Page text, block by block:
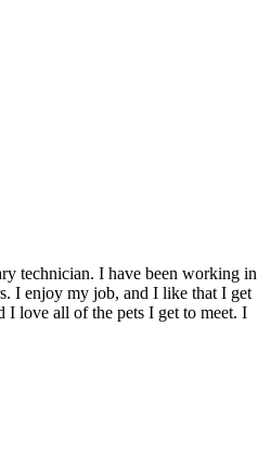
technician. I have been working in
I enjoy my job, and I like that I get
I love all of the pets I get to meet. I